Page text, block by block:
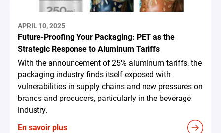
APRIL 10, 2025
Future-Proofing Your Packaging: PET as the
Strategic Response to Aluminum Tariffs
With the announcement of 25% aluminum tariffs, the
packaging industry finds itself exposed with
vulnerabilities in supply chains and new pressures on
brands and producers, particularly in the beverage
industry.
En savoir plus